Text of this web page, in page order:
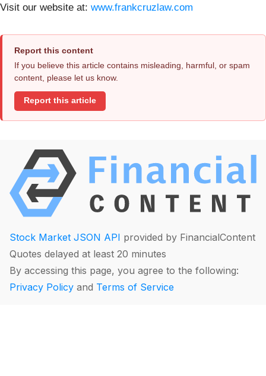
Visit our website at: www.frankcruzlaw.com
Report this content
If you believe this article contains misleading, harmful, or spam
content, please let us know.
Report this article
Stock Market JSON API provided by FinancialContent
Quotes delayed at least 20 minutes
By accessing this page, you agree to the following:
Privacy Policy and Terms of Service